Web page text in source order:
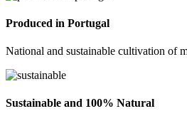
Produced in Portugal
National and sustainable cultivation of
Sustainable and 100% Natural